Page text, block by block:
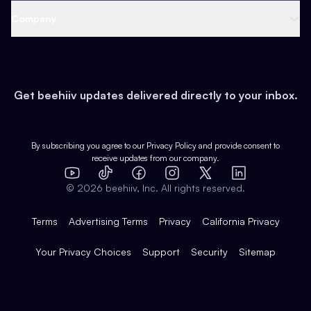
Earn
Web 3 & Crypto
Health & Fitness
Pop Culture
Expert Directory
Case Studies
Product Overview
Integrations
Get beehiiv updates delivered directly to your inbox.
By subscribing you agree to our Privacy Policy and provide consent to
receive updates from our company.
YouTube
TikTok FacebookInstagram
X
LinkedIn
© 2026 beehiiv, Inc. All rights reserved.
Terms Advertising Terms Privacy California Privacy
Your Privacy Choices Support Security Sitemap